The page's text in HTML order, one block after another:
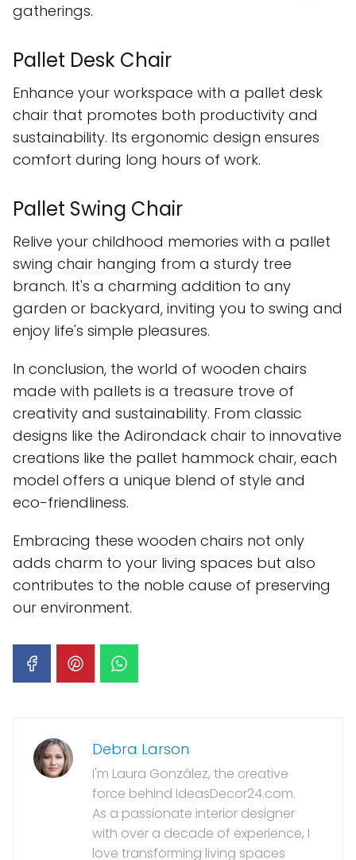
gatherings.
Pallet Desk Chair
Enhance your workspace with a pallet desk
chair that promotes both productivity and
sustainability. Its ergonomic design ensures
comfort during long hours of work.
Pallet Swing Chair
Relive your childhood memories with a pallet
swing chair hanging from a sturdy tree
branch. It's a charming addition to any
garden or backyard, inviting you to swing and
enjoy life's simple pleasures.
In conclusion, the world of wooden chairs
made with pallets is a treasure trove of
creativity and sustainability. From classic
designs like the Adirondack chair to innovative
creations like the pallet hammock chair, each
model offers a unique blend of style and
eco-friendliness.
Embracing these wooden chairs not only
adds charm to your living spaces but also
contributes to the noble cause of preserving
our environment.
Debra Larson
I'm Laura González, the creative
force behind IdeasDecor24.com.
As a passionate interior designer
with over a decade of experience, I
love transforming living spaces